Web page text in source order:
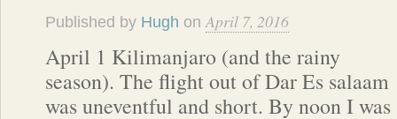
Published by Hugh onApril 7, 2016
April 1 Kilimanjaro (and the rainy
season). The flight out of Dar Es salaam
was uneventful and short. By noon I was